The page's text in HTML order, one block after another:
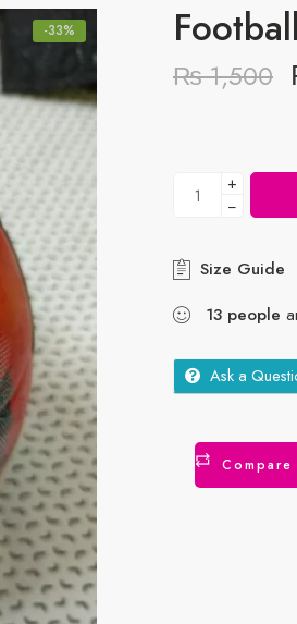
-33%
₨1,500
+
−
Size Guide
13 people
Ask a
Compare